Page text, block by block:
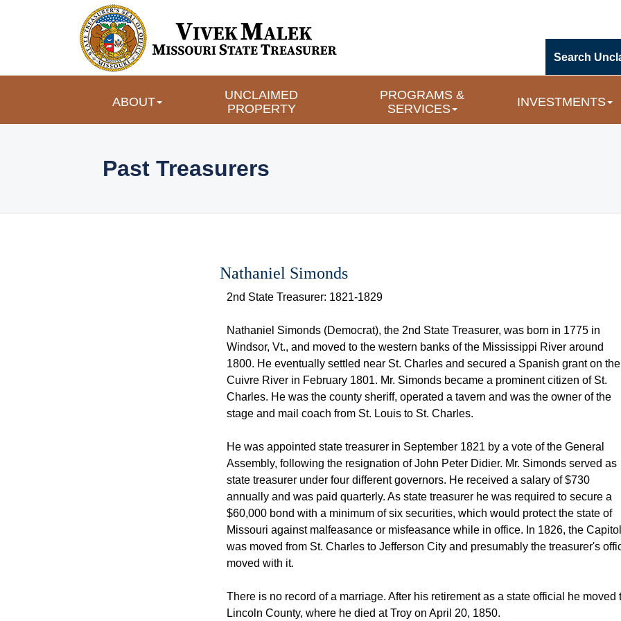
Search
ABOUT
UNCLAIMED
PROPERTY
PROGRAMS &
SERVICES
INVESTMENTS
Past Treasurers
Nathaniel Simonds
2nd State Treasurer: 1821-1829
Nathaniel Simonds (Democrat), the 2nd State Treasurer, was born in 1775 in
Windsor, Vt., and moved to the western banks of the Mississippi River around
1800. He eventually settled near St. Charles and secured a Spanish grant on the
Cuivre River in February 1801. Mr. Simonds became a prominent citizen of St.
Charles. He was the county sheriff, operated a tavern and was the owner of the
stage and mail coach from St. Louis to St. Charles.
He was appointed state treasurer in September 1821 by a vote of the General
Assembly, following the resignation of John Peter Didier. Mr. Simonds served as
state treasurer under four different governors. He received a salary of $730
annually and was paid quarterly. As state treasurer he was required to secure a
$60,000 bond with a minimum of six securities, which would protect the state of
Missouri against malfeasance or misfeasance while in office. In 1826, the Capitol
was moved from St. Charles to Jefferson City and presumably the treasurer's
moved with it.
There is no record of a marriage. After his retirement as a state official he moved
Lincoln County, where he died at Troy on April 20, 1850.